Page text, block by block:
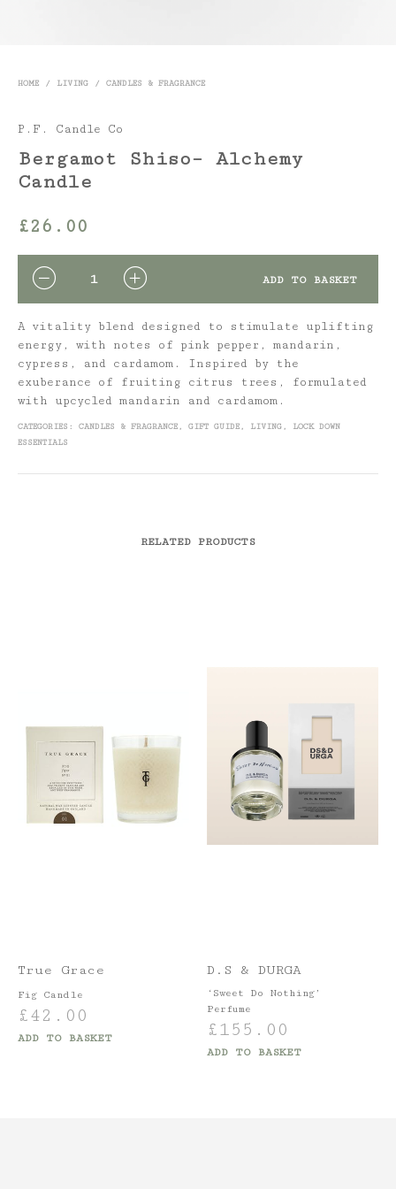
HOME / LIVING / CANDLES & FRAGRANCE
P.F. Candle Co
Bergamot Shiso– Alchemy
Candle
£26.00
QUANTITY ADD TO BASKET
A vitality blend designed to stimulate uplifting
energy, with notes of pink pepper, mandarin,
cypress, and cardamom. Inspired by the
exuberance of fruiting citrus trees, formulated
with upcycled mandarin and cardamom.
CATEGORIES: CANDLES & FRAGRANCE, GIFT GUIDE, LIVING, LOCK DOWN
ESSENTIALS
RELATED PRODUCTS
True Grace
Fig Candle
£42.00
ADD TO BASKET
D.S & DURGA
‘Sweet Do Nothing’
Perfume
£155.00
ADD TO BASKET